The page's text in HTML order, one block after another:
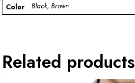
Color
Black, Brown
Related products